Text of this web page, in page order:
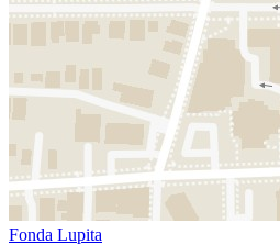
Fonda Lupita